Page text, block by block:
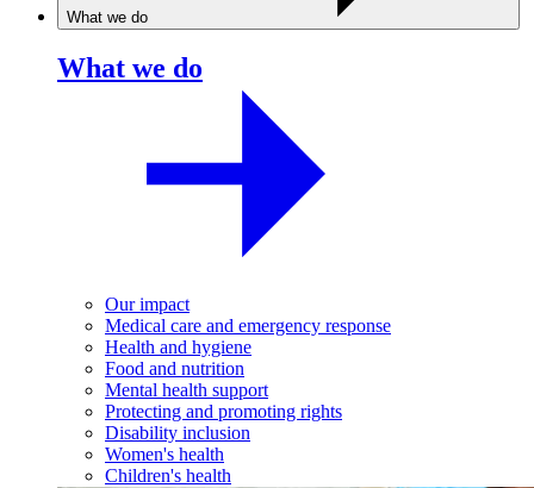
What we do
What we do
Our impact
Medical care and emergency response
Health and hygiene
Food and nutrition
Mental health support
Protecting and promoting rights
Disability inclusion
Women's health
Children's health